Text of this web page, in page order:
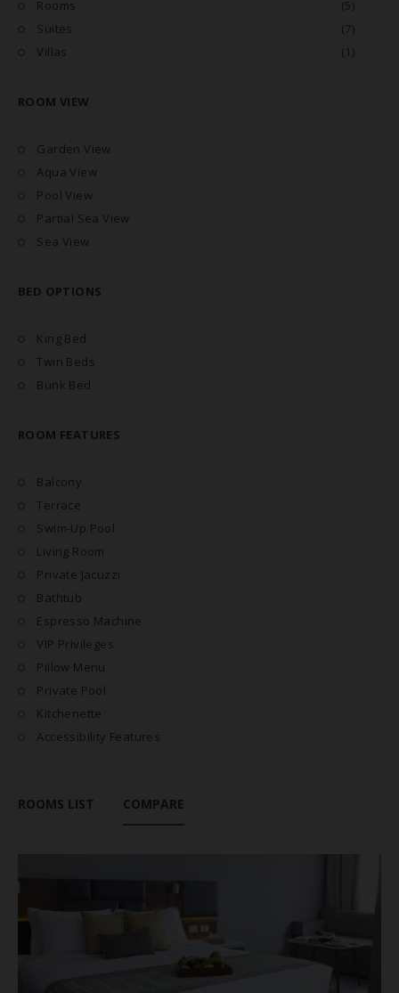
Rooms
(5)
Suites
(7)
Villas
(1)
ROOM VIEW
Garden View
Aqua View
Pool View
Partial Sea View
Sea View
BED OPTIONS
King Bed
Twin Beds
Bunk Bed
ROOM FEATURES
Balcony
Terrace
Swim-Up Pool
Living Room
Private Jacuzzi
Bathtub
Espresso Machine
VIP Privileges
Pillow Menu
Private Pool
Kitchenette
Accessibility Features
ROOMS LIST COMPARE